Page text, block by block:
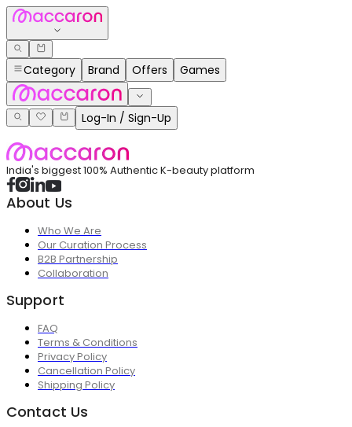
Category Brand Offers Games
Log-In / Sign-Up
India's biggest 100% Authentic K-beauty platform
About Us
Who We Are
Our Curation Process
B2B Partnership
Collaboration
Support
FAQ
Terms & Conditions
Privacy Policy
Cancellation Policy
Shipping Policy
Contact Us